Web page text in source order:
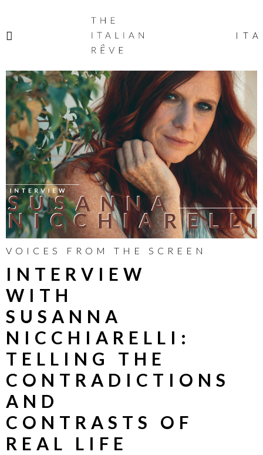
ITALIAN
RÊVE
ITA
VOICES FROM THE SCREEN
INTERVIEW
WITH
SUSANNA
NICCHIARELLI:
TELLING THE
CONTRADICTIONS
AND
CONTRASTS OF
REAL LIFE